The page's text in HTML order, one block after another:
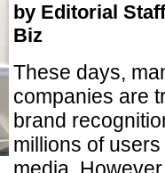
by Editorial
Biz
These days,
companies are
brand
millions of